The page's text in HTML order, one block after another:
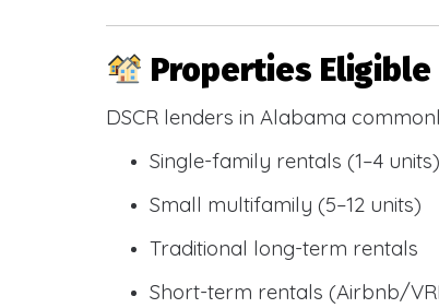
Properties Eligible
DSCR lenders in Alabama
Single-family rentals (1–4 units)
Small multifamily (5–12 units)
Traditional long-term rentals
Short-term rentals (Airbnb/